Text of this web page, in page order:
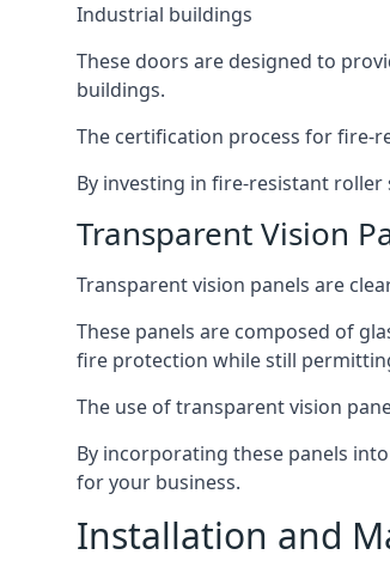
Industrial buildings
These doors are designed to
buildings.
The certification process for fire-
By investing in fire-resistant
Transparent Vision
Transparent vision panels are
These panels are composed of
fire protection while still
The use of transparent vision
By incorporating these panels
for your business.
Installation and